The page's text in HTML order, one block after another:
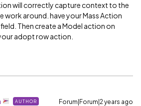
will correctly capture context to the
work around. have your Mass Action
Then create a Model action on
adopt row action.
AUTHOR Forum|Forum|2 years ago